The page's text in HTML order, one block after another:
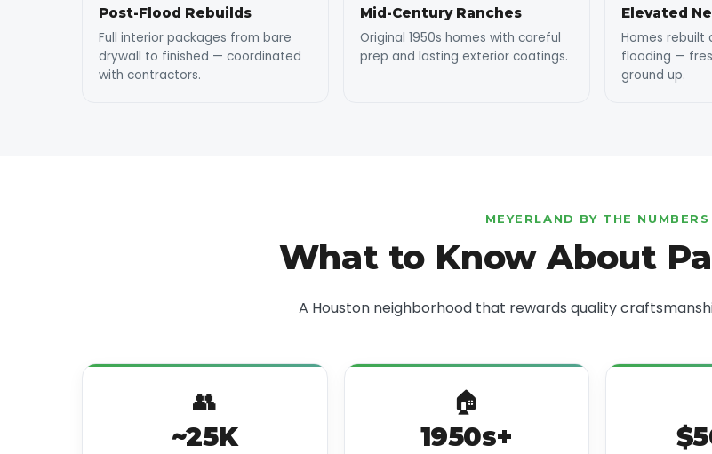
Post-Flood Rebuilds
Full interior packages from bare
drywall to finished — coordinated
with contractors.
Mid-Century Ranches
Original 1950s homes with careful
prep and lasting exterior coatings.
Elevated
Homes
flooding —
ground up.
MEYERLAND BY THE NUMBERS
What to Know About
A Houston neighborhood that rewards quality
👥
~25K
🏠
1950s+